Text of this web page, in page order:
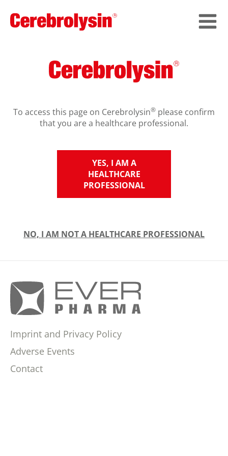
To access this page on Cerebrolysin® please confirm
that you are a healthcare professional.
YES, I AM A
HEALTHCARE
PROFESSIONAL
NO, I AM NOT A HEALTHCARE PROFESSIONAL
Imprint and Privacy Policy
Adverse Events
Contact